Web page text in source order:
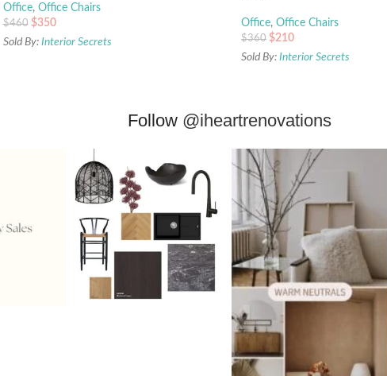
Office, Office Chairs
$460 $350
Sold By: Interior Secrets
Office, Office Chairs
$360 $210
Sold By: Interior Secrets
Follow @iheartrenovations